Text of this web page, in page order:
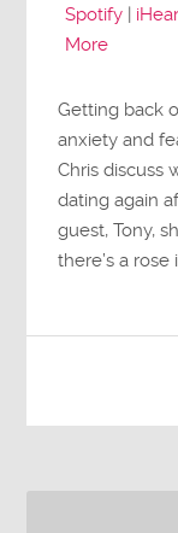
Spotify |
More
Getting back
anxiety and
Chris discuss
dating again
guest, Tony,
there’s a rose